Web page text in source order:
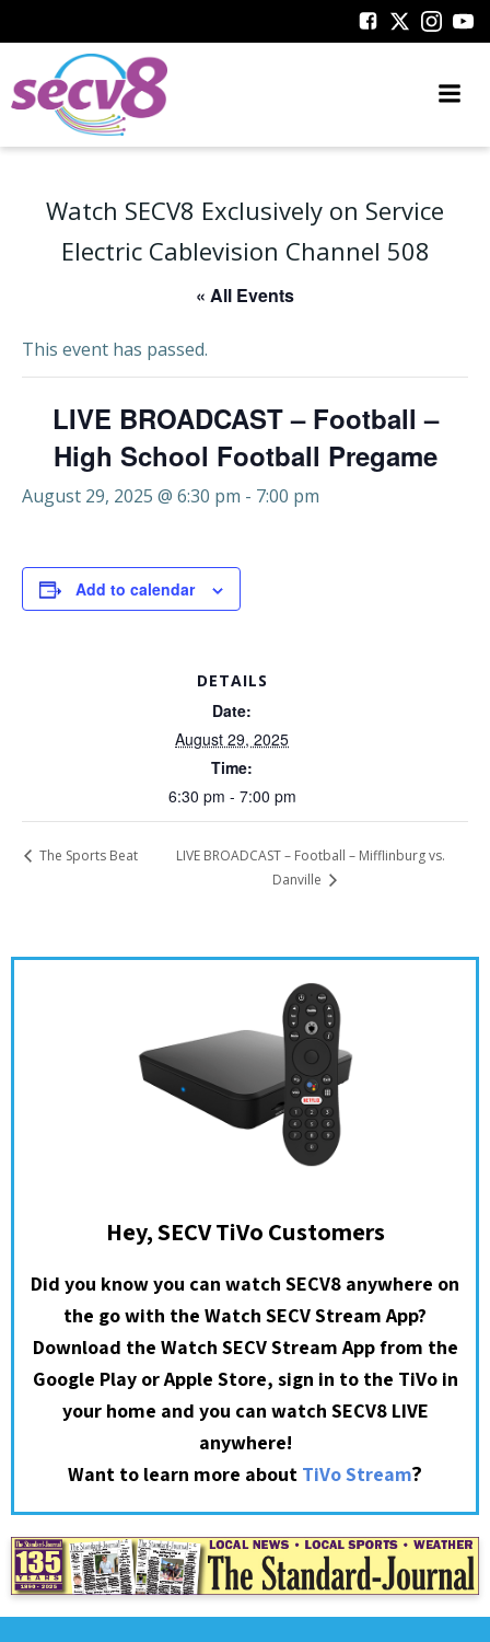
to
Watch SECV8 Exclusively on Service
Electric Cablevision Channel 508
« All Events
This event has passed.
LIVE BROADCAST – Football –
High School Football Pregame
August 29, 2025 @ 6:30 pm - 7:00 pm
Add to calendar
DETAILS
Date:
August 29, 2025
Time:
6:30 pm - 7:00 pm
The Sports Beat
LIVE BROADCAST – Football – Mifflinburg vs.
Danville
Hey, SECV TiVo Customers
Did you know you can watch SECV8 anywhere on
the go with the Watch SECV Stream App?
Download the Watch SECV Stream App from the
Google Play or Apple Store, sign in to the TiVo in
your home and you can watch SECV8 LIVE
anywhere!
Want to learn more about TiVo Stream?